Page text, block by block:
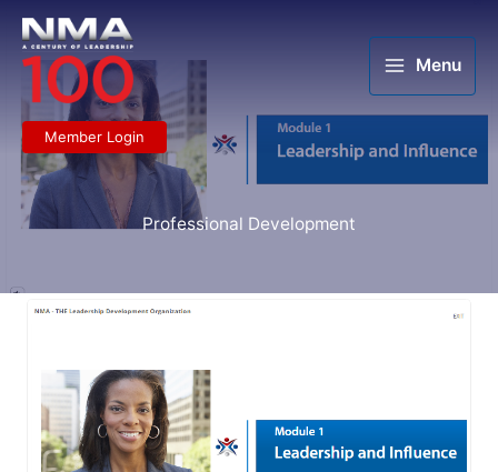
content
Menu
Member Login
Professional Development
NMA